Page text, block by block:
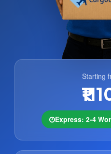
Starting
Express: 2-4